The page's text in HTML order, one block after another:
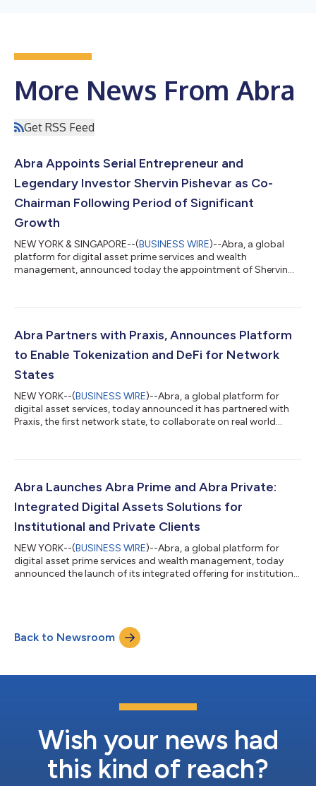
More News From Abra
Get RSS Feed
Abra Appoints Serial Entrepreneur and
Legendary Investor Shervin Pishevar as Co-
Chairman Following Period of Significant
Growth
NEW YORK & SINGAPORE--(BUSINESS WIRE)--Abra, a global
platform for digital asset prime services and wealth
management, announced today the appointment of Shervin
Shervin will work directly with Bill Barhydt, Abra’s Founder and
initiatives to capitalize on the strong growth that Abra has
Abra Partners with Praxis, Announces Platform
to Enable Tokenization and DeFi for Network
States
NEW YORK--(BUSINESS WIRE)--Abra, a global platform for
digital asset services, today announced it has partnered with
Praxis, the first network state, to collaborate on real world
marks the launch of Abra’s new Digital Asset Solutions initiative.
institutions initially online, crowdfunded with cryptocurrencies,
Abra Launches Abra Prime and Abra Private:
Integrated Digital Assets Solutions for
Institutional and Private Clients
NEW YORK--(BUSINESS WIRE)--Abra, a global platform for
digital asset prime services and wealth management, today
announced the launch of its integrated offering for institutions,
an SEC-registered investment advisor, ACM will offer bespoke
crypto investment solutions through a separately managed
Back to Newsroom
Wish your news had
this kind of reach?